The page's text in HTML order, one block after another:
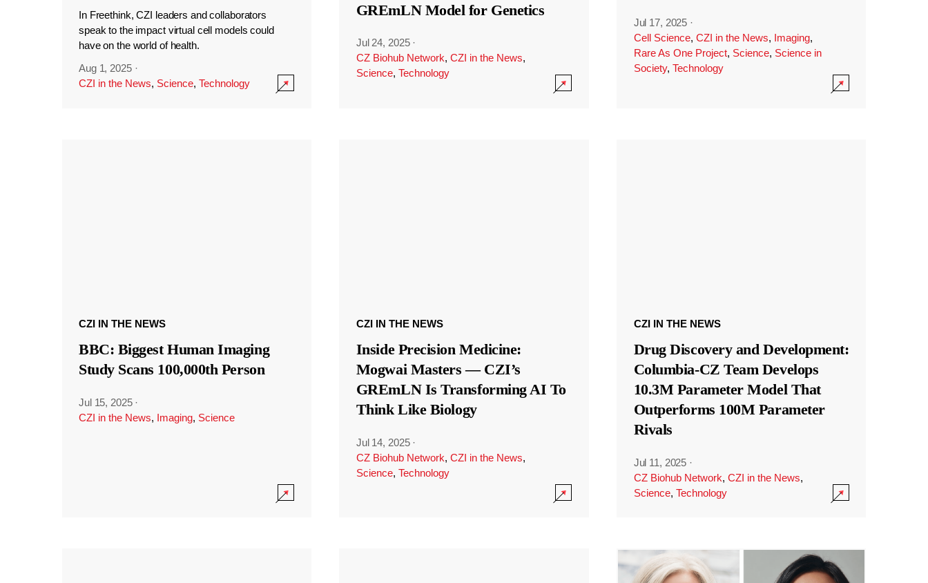
In Freethink, CZI leaders and collaborators
speak to the impact virtual cell models could
have on the world of health.
Aug 1, 2025 ·
CZI in the News, Science, Technology
GREmLN Model for Genetics
Jul 24, 2025 ·
CZ Biohub Network, CZI in the News,
Science, Technology
Jul 17, 2025 ·
Cell Science, CZI in the News, Imaging,
Rare As One Project, Science, Science in
Society, Technology
CZI IN THE NEWS
BBC: Biggest Human Imaging
Study Scans 100,000th Person
Jul 15, 2025 ·
CZI in the News, Imaging, Science
CZI IN THE NEWS
Inside Precision Medicine:
Mogwai Masters — CZI’s
GREmLN Is Transforming AI To
Think Like Biology
Jul 14, 2025 ·
CZ Biohub Network, CZI in the News,
Science, Technology
CZI IN THE NEWS
Drug Discovery and Development:
Columbia-CZ Team Develops
10.3M Parameter Model That
Outperforms 100M Parameter
Rivals
Jul 11, 2025 ·
CZ Biohub Network, CZI in the News,
Science, Technology